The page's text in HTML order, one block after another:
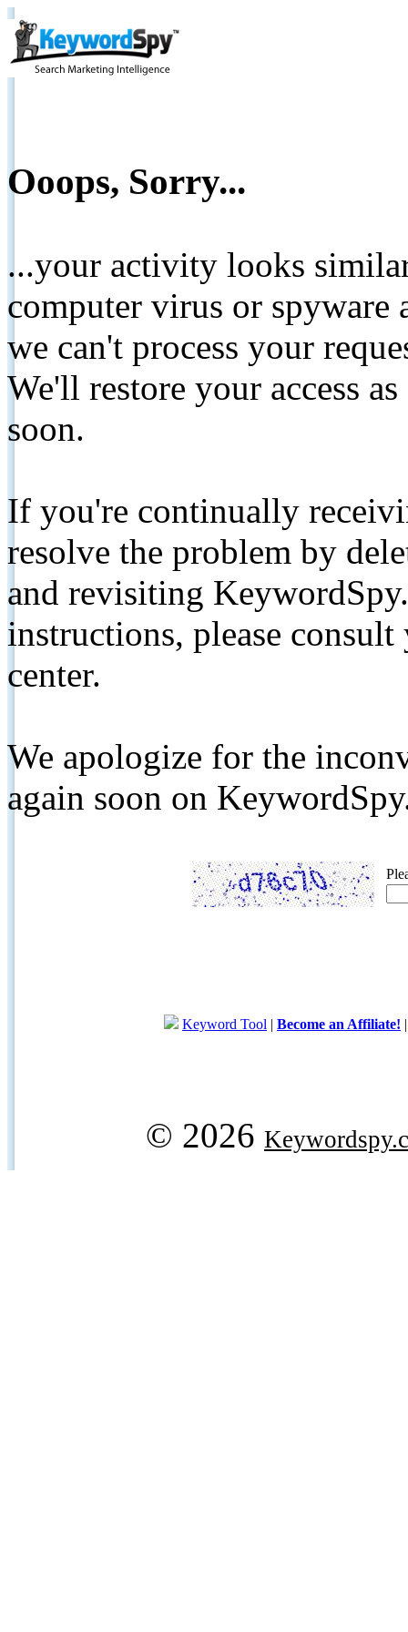
Ooops, Sorry...
...your activity looks
computer virus or spyware
we can't process your
We'll restore your access
soon.
If you're continually
resolve the problem by
and revisiting
instructions, please
center.
We apologize for the
again soon on
Keyword Tool | Become an Affiliate!
© 2026